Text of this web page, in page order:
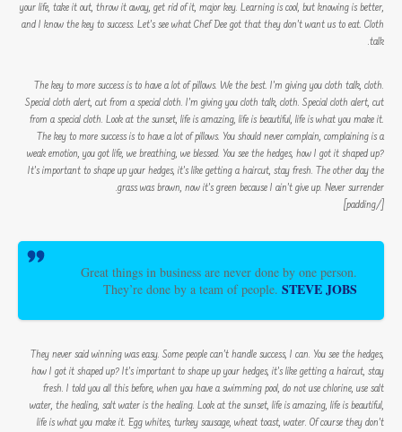
your life, take it out, throw it away, get rid of it, major key. Learning is cool, but knowing is better,
and I know the key to success. Let’s see what Chef Dee got that they don’t want us to eat. Cloth
talk.
The key to more success is to have a lot of pillows. We the best. I’m giving you cloth talk, cloth.
Special cloth alert, cut from a special cloth. I’m giving you cloth talk, cloth. Special cloth alert, cut
from a special cloth. Look at the sunset, life is amazing, life is beautiful, life is what you make it.
The key to more success is to have a lot of pillows. You should never complain, complaining is a
weak emotion, you got life, we breathing, we blessed. You see the hedges, how I got it shaped up?
It’s important to shape up your hedges, it’s like getting a haircut, stay fresh. The other day the
grass was brown, now it’s green because I ain’t give up. Never surrender.
[/padding]
Great things in business are never done by one person.
They’re done by a team of people. STEVE JOBS
They never said winning was easy. Some people can’t handle success, I can. You see the hedges,
how I got it shaped up? It’s important to shape up your hedges, it’s like getting a haircut, stay
fresh. I told you all this before, when you have a swimming pool, do not use chlorine, use salt
water, the healing, salt water is the healing. Look at the sunset, life is amazing, life is beautiful,
life is what you make it. Egg whites, turkey sausage, wheat toast, water. Of course they don’t